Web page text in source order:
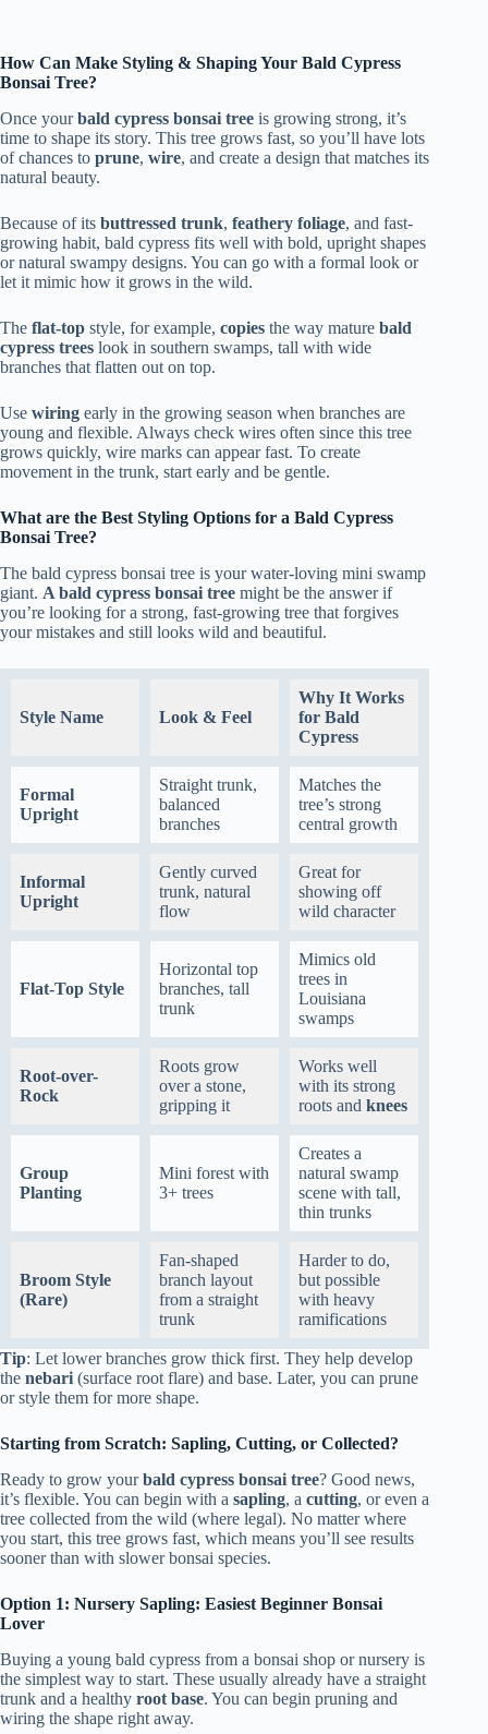
How Can Make Styling & Shaping Your Bald Cypress
Bonsai Tree?
Once yourbald cypress bonsai tree is growing strong, it’s
time to shape its story. This tree grows fast, so you’ll have lots
of chances to prune, wire, and create a design that matches its
natural beauty.
Because of its buttressed trunk, feathery foliage, and fast-
growing habit, bald cypress fits well with bold, upright shapes
or natural swampy designs. You can go with a formal look or
let it mimic how it grows in the wild.
The flat-top style, for example, copies the way mature bald
cypress trees look in southern swamps, tall with wide
branches that flatten out on top.
Use wiring early in the growing season when branches are
young and flexible. Always check wires often since this tree
grows quickly, wire marks can appear fast. To create
movement in the trunk, start early and be gentle.
What are the Best Styling Options for a Bald Cypress
Bonsai Tree?
The bald cypress bonsai tree is your water-loving mini swamp
giant. A bald cypress bonsai tree might be the answer if
you’re looking for a strong, fast-growing tree that forgives
your mistakes and still looks wild and beautiful.
Style Name Look & Feel
Why It Works
for Bald
Cypress
Formal
Upright
Straight trunk,
balanced
branches
Matches the
tree’s strong
central growth
Informal
Upright
Gently curved
trunk, natural
flow
Great for
showing off
wild character
Flat-Top Style
Horizontal top
branches, tall
trunk
Mimics old
trees in
Louisiana
swamps
Root-over-
Rock
Roots grow
over a stone,
gripping it
Works well
with its strong
roots and knees
Group
Planting
Mini forest with
3+ trees
Creates a
natural swamp
scene with tall,
thin trunks
Broom Style
(Rare)
Fan-shaped
branch layout
from a straight
trunk
Harder to do,
but possible
with heavy
ramifications
Tip: Let lower branches grow thick first. They help develop
the nebari (surface root flare) and base. Later, you can prune
or style them for more shape.
Starting from Scratch: Sapling, Cutting, or Collected?
Ready to grow yourbald cypress bonsai tree? Good news,
it’s flexible. You can begin with a sapling, a cutting, or even a
tree collected from the wild (where legal). No matter where
you start, this tree grows fast, which means you’ll see results
sooner than with slower bonsai species.
Option 1: Nursery Sapling: Easiest Beginner Bonsai
Lover
Buying a young bald cypress from a bonsai shop or nursery is
the simplest way to start. These usually already have a straight
trunk and a healthy root base. You can begin pruning and
wiring the shape right away.